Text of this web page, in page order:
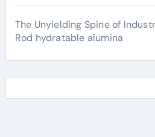
The Unyielding Spine of
Rod hydratable alumina